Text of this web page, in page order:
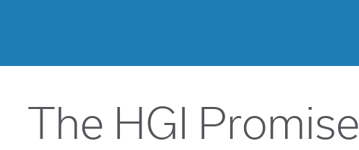
The HGI Promise